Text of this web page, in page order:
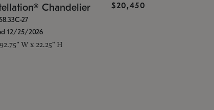
Chandelier $20,450
27
12/25/2026
W x 22.25" H